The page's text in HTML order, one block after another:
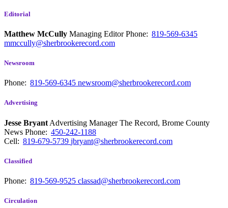
Editorial
Matthew McCully Managing EditorPhone: 819-569-6345
mmccully@sherbrookerecord.com
Newsroom
Phone: 819-569-6345 newsroom@sherbrookerecord.com
Advertising
Jesse Bryant Advertising Manager The Record, Brome County
News Phone: 450-242-1188
Cell: 819-679-5739 jbryant@sherbrookerecord.com
Classified
Phone: 819-569-9525 classad@sherbrookerecord.com
Circulation